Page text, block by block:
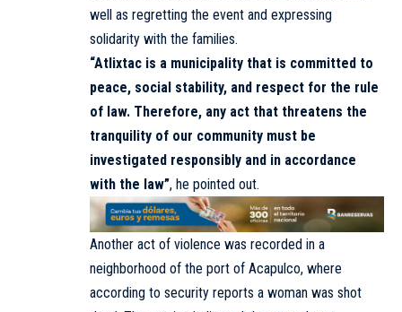
well as regretting the event and expressing
solidarity with the families.
“Atlixtac is a municipality that is committed to
peace, social stability, and respect for the rule
of law. Therefore, any act that threatens the
tranquility of our community must be
investigated responsibly and in accordance
with the law”, he pointed out.
Another act of violence was recorded in a
neighborhood of the port of Acapulco, where
according to security reports a woman was shot